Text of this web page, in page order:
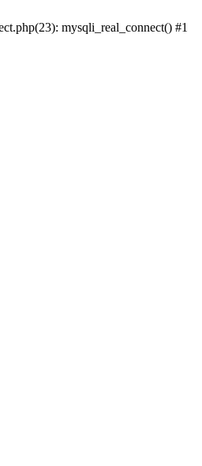
mysqli_real_connect() #1